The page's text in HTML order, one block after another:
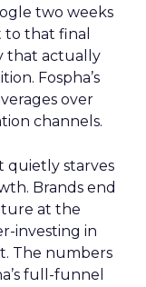
two weeks
to that final
that actually
Fospha’s
over
channels.
quietly starves
Brands end
at the
investing in
The numbers
full-funnel